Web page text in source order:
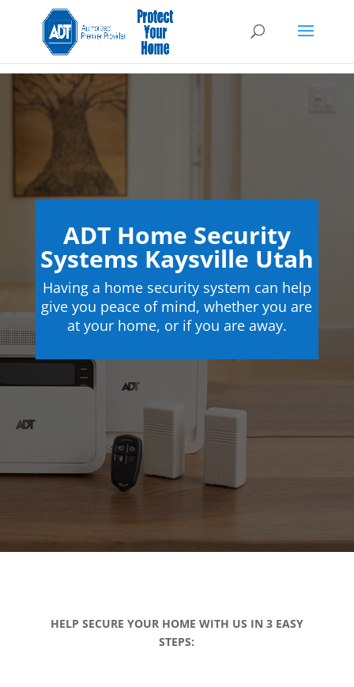
ADT Home Security
Systems Kaysville Utah
Having a home security system can help
give you peace of mind, whether you are
at your home, or if you are away.
HELP SECURE YOUR HOME WITH US IN 3 EASY
STEPS: